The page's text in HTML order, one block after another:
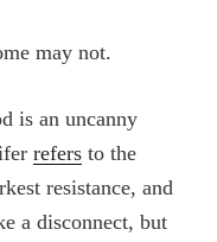
may not.
is an uncanny
refers to the
resistance, and
a disconnect, but